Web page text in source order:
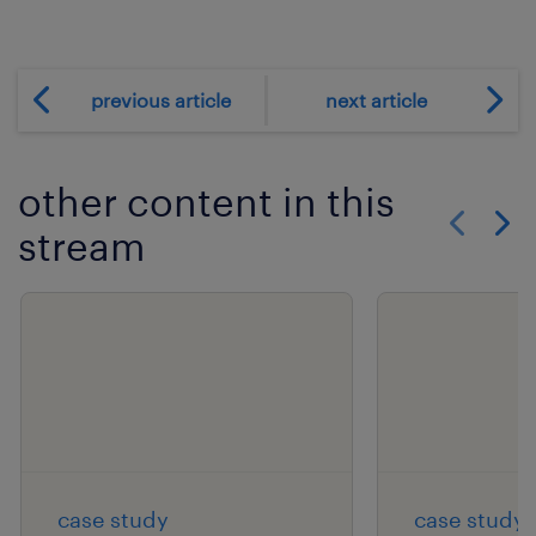
previous article next article
other content in this
stream
case study case study